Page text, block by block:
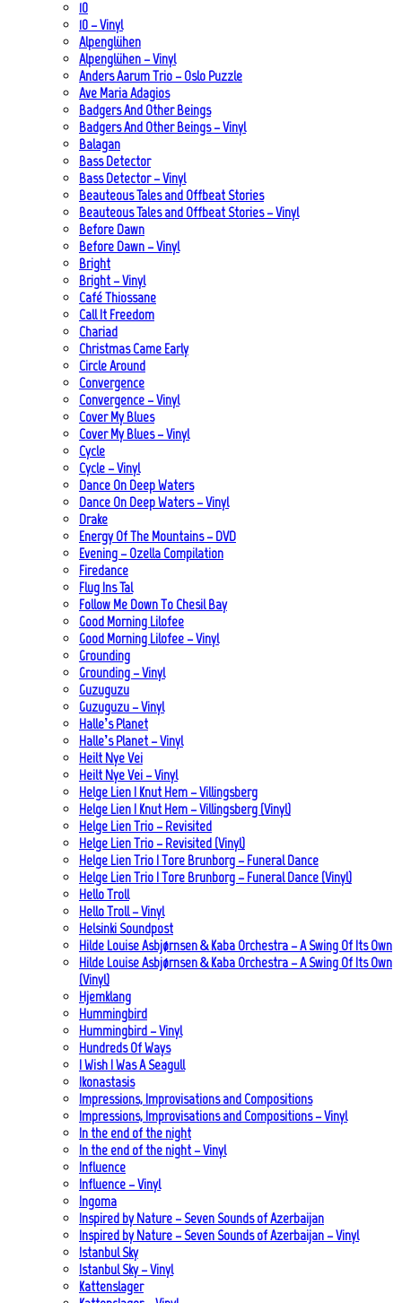
10
10 – Vinyl
Alpenglühen
Alpenglühen – Vinyl
Anders Aarum Trio – Oslo Puzzle
Ave Maria Adagios
Badgers And Other Beings
Badgers And Other Beings – Vinyl
Balagan
Bass Detector
Bass Detector – Vinyl
Beauteous Tales and Offbeat Stories
Beauteous Tales and Offbeat Stories – Vinyl
Before Dawn
Before Dawn – Vinyl
Bright
Bright – Vinyl
Café Thiossane
Call It Freedom
Chariad
Christmas Came Early
Circle Around
Convergence
Convergence – Vinyl
Cover My Blues
Cover My Blues – Vinyl
Cycle
Cycle – Vinyl
Dance On Deep Waters
Dance On Deep Waters – Vinyl
Drake
Energy Of The Mountains – DVD
Evening – Ozella Compilation
Firedance
Flug Ins Tal
Follow Me Down To Chesil Bay
Good Morning Lilofee
Good Morning Lilofee – Vinyl
Grounding
Grounding – Vinyl
Guzuguzu
Guzuguzu – Vinyl
Halle’s Planet
Halle’s Planet – Vinyl
Heilt Nye Vei
Heilt Nye Vei – Vinyl
Helge Lien | Knut Hem – Villingsberg
Helge Lien | Knut Hem – Villingsberg (Vinyl)
Helge Lien Trio – Revisited
Helge Lien Trio – Revisited (Vinyl)
Helge Lien Trio | Tore Brunborg – Funeral Dance
Helge Lien Trio | Tore Brunborg – Funeral Dance (Vinyl)
Hello Troll
Hello Troll – Vinyl
Helsinki Soundpost
Hilde Louise Asbjørnsen & Kaba Orchestra – A Swing Of Its Own
Hilde Louise Asbjørnsen & Kaba Orchestra – A Swing Of Its Own
(Vinyl)
Hjemklang
Hummingbird
Hummingbird – Vinyl
Hundreds Of Ways
I Wish I Was A Seagull
Ikonastasis
Impressions, Improvisations and Compositions
Impressions, Improvisations and Compositions – Vinyl
In the end of the night
In the end of the night – Vinyl
Influence
Influence – Vinyl
Ingoma
Inspired by Nature – Seven Sounds of Azerbaijan
Inspired by Nature – Seven Sounds of Azerbaijan – Vinyl
Istanbul Sky
Istanbul Sky – Vinyl
Kattenslager